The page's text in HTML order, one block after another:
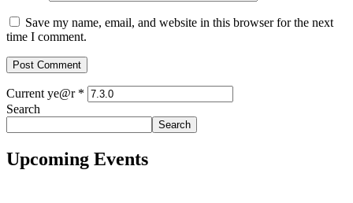
Save my name, email, and website in this browser for the next
time I comment.
Current ye@r *
Search
Search
Upcoming Events